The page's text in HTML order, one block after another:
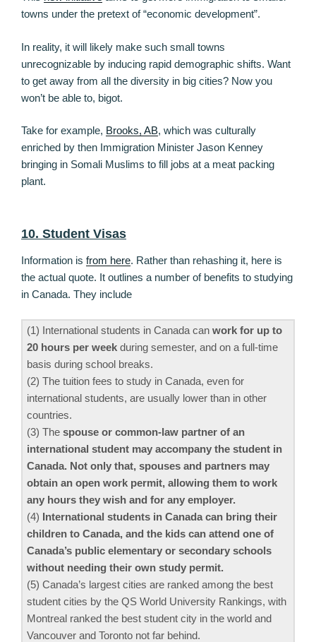
towns under the pretext of “economic development”.
In reality, it will likely make such small towns
unrecognizable by inducing rapid demographic shifts. Want
to get away from all the diversity in big cities? Now you
won’t be able to, bigot.
Take for example, Brooks, AB, which was culturally
enriched by then Immigration Minister Jason Kenney
bringing in Somali Muslims to fill jobs at a meat packing
plant.
10. Student Visas
Information is from here. Rather than rehashing it, here is
the actual quote. It outlines a number of benefits to studying
in Canada. They include
(1) International students in Canada can work for up to
20 hours per week during semester, and on a full-time
basis during school breaks.
(2) The tuition fees to study in Canada, even for
international students, are usually lower than in other
countries.
(3) The spouse or common-law partner of an
international student may accompany the student in
Canada. Not only that, spouses and partners may
obtain an open work permit, allowing them to work
any hours they wish and for any employer.
(4) International students in Canada can bring their
children to Canada, and the kids can attend one of
Canada’s public elementary or secondary schools
without needing their own study permit.
(5) Canada’s largest cities are ranked among the best
student cities by the QS World University Rankings, with
Montreal ranked the best student city in the world and
Vancouver and Toronto not far behind.